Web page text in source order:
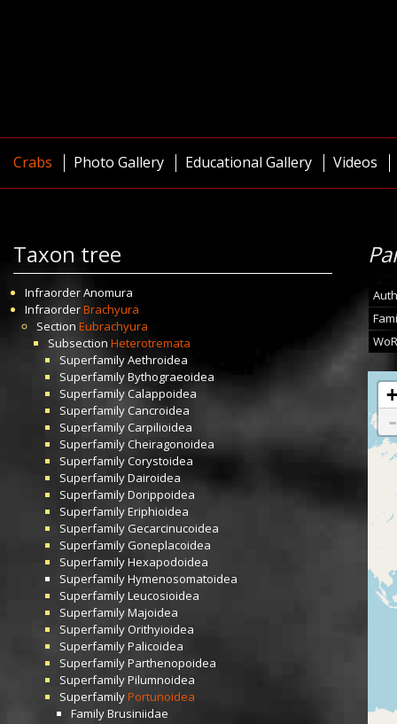
Crabs Photo Gallery Educational Gallery Videos
Taxon tree
InfraorderAnomura
InfraorderBrachyura
Section Eubrachyura
Subsection Heterotremata
SuperfamilyAethroidea
SuperfamilyBythograeoidea
SuperfamilyCalappoidea
Superfamily Cancroidea
SuperfamilyCarpilioidea
SuperfamilyCheiragonoidea
SuperfamilyCorystoidea
SuperfamilyDairoidea
SuperfamilyDorippoidea
SuperfamilyEriphioidea
Superfamily Gecarcinucoidea
SuperfamilyGoneplacoidea
SuperfamilyHexapodoidea
SuperfamilyHymenosomatoidea
SuperfamilyLeucosioidea
SuperfamilyMajoidea
Superfamily Orithyioidea
SuperfamilyPalicoidea
SuperfamilyParthenopoidea
SuperfamilyPilumnoidea
SuperfamilyPortunoidea
FamilyBrusiniidae
+